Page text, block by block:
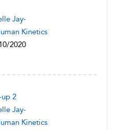
Jay-
Kinetics
2020
2
Jay-
Kinetics